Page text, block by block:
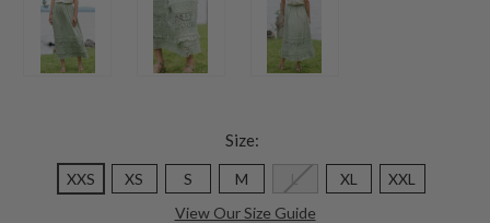
Size:
XXS XS S M L XL
XXL
View Our Size Guide